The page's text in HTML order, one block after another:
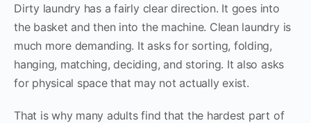
Dirty laundry has a fairly clear direction. It goes into
the basket and then into the machine. Clean laundry is
much more demanding. It asks for sorting, folding,
hanging, matching, deciding, and storing. It also asks
for physical space that may not actually exist.
That is why many adults find that the hardest part of